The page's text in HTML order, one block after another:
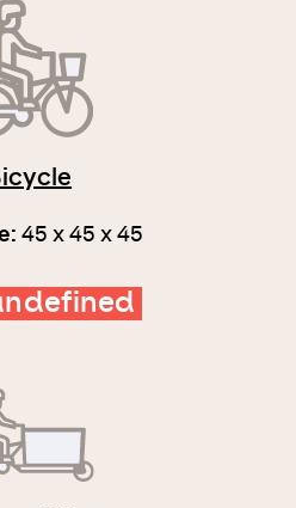
45 x 45 x 45